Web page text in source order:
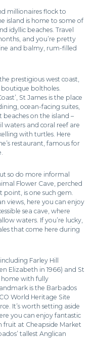
millionaires flock to
island is home to some of
idyllic beaches. Travel
and you’re pretty
and balmy, rum-filled
prestigious west coast,
boltholes.
St James is the place
ocean-facing suites,
on the island –
waters and coral reef are
with turtles. Here
restaurant, famous for
so do more informal
Flower Cave, perched
point, is one such gem.
views, here you can enjoy
sea cave, where
waters. If you’re lucky,
that come here during
Farley Hill
Elizabeth in 1966) and St
home with fully
is the Barbados
World Heritage Site
It’s worth setting aside
you can enjoy fantastic
fruit at Cheapside Market
tallest Anglican